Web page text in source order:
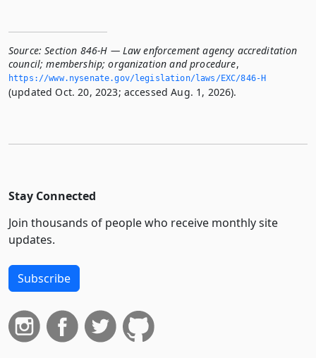
Source: Section 846-H — Law enforcement agency accreditation
council; membership; organization and procedure,
https://www.­nysenate.­gov/legislation/laws/EXC/846-H
(updated Oct. 20, 2023; accessed Aug. 1, 2026).
Stay Connected
Join thousands of people who receive monthly site
updates.
Subscribe